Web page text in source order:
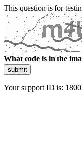
This question is for
What code is in the
submit
Your support ID is: